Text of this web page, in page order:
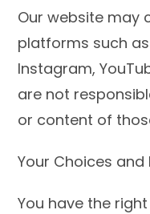
Our website may
platforms such
Instagram,
are not
or content of
Your Choices and
You have the